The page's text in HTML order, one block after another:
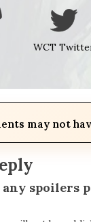
WCT
may not
any spoilers